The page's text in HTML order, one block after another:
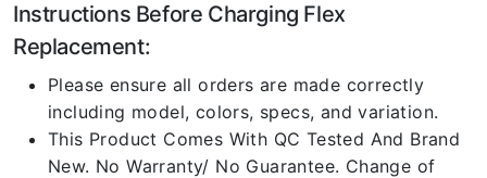
Instructions Before Charging Flex
Replacement:
Please ensure all orders are made correctly
including model, colors, specs, and variation.
This Product Comes With QC Tested And Brand
New. No Warranty/ No Guarantee. Change of